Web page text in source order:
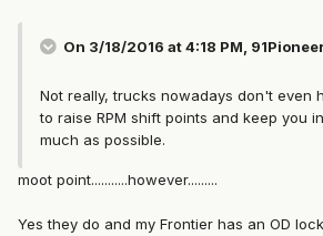
On 3/18/2016 at 4:18 PM,
Not really, trucks nowadays don't even
to raise RPM shift points and keep you
much as possible.
moot point...........however.........
Yes they do and my Frontier has an OD